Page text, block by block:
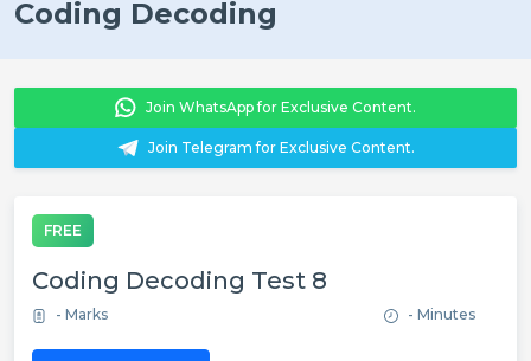
Coding Decoding
Join WhatsApp for Exclusive Content.
Join Telegram for Exclusive Content.
FREE
Coding Decoding Test 8
- Marks - Minutes